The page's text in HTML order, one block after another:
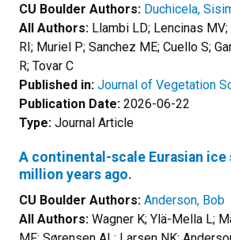
CU Boulder Authors: Duchicela,
All Authors: Llambi LD; Lencinas
RI; Muriel P; Sanchez ME; Cuello S;
R; Tovar C
Published in: Journal of Vegetation
Publication Date: 2026-06-22
Type: Journal Article
A continental-scale Eurasian ice
million years ago.
CU Boulder Authors: Anderson, Bob
All Authors: Wagner K; Ylä-Mella L;